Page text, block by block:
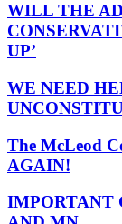
WILL THE
UP’
WE NEED
The McLeod
AGAIN!
IMPORTANT